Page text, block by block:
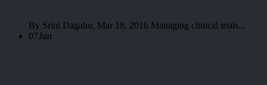
By Srini Dagalur, Mar 18, 2016 Managing clinical trials...
07Jan